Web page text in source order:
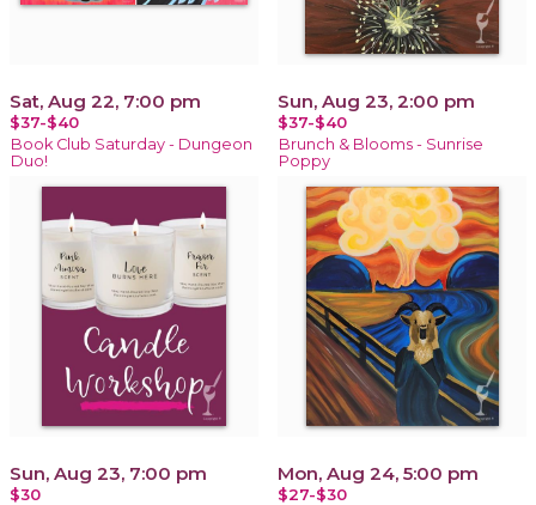
Sat, Aug 22, 7:00 pm
$37-$40
Book Club Saturday - Dungeon
Duo!
Sun, Aug 23, 2:00 pm
$37-$40
Brunch & Blooms - Sunrise
Poppy
Sun, Aug 23, 7:00 pm
$30
Mon, Aug 24, 5:00 pm
$27-$30